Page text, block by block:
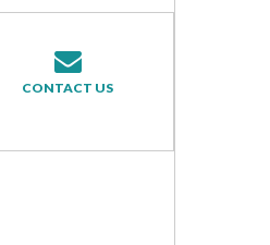
CONTACT US